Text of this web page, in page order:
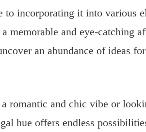
to incorporating it into various
memorable and eye-catching
an abundance of ideas
romantic and chic vibe or
hue offers endless